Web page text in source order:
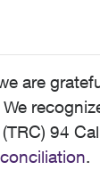
are
94
.